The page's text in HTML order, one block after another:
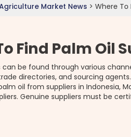
Market News > Where To
Find Palm Oil
can be found through various
directories, and sourcing
oil from suppliers in Indonesia,
Genuine suppliers must be